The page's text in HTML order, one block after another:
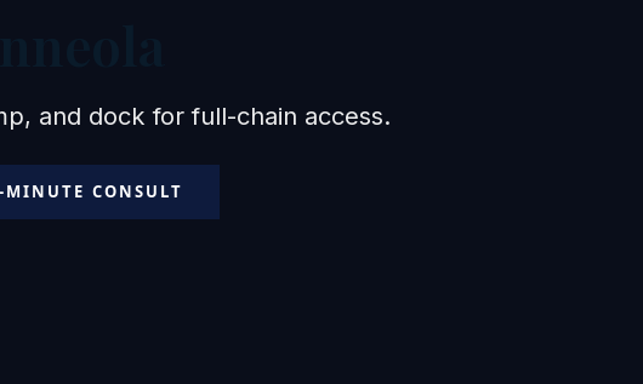
and dock for full-chain access.
MINUTE CONSULT